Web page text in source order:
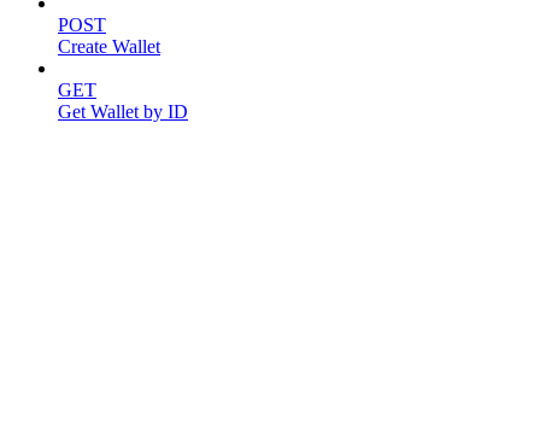
POST
Create Wallet
GET
Get Wallet by ID